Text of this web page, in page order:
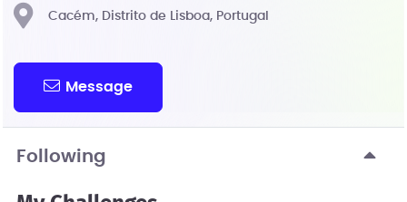
Cacém, Distrito de Lisboa, Portugal
Message
Following